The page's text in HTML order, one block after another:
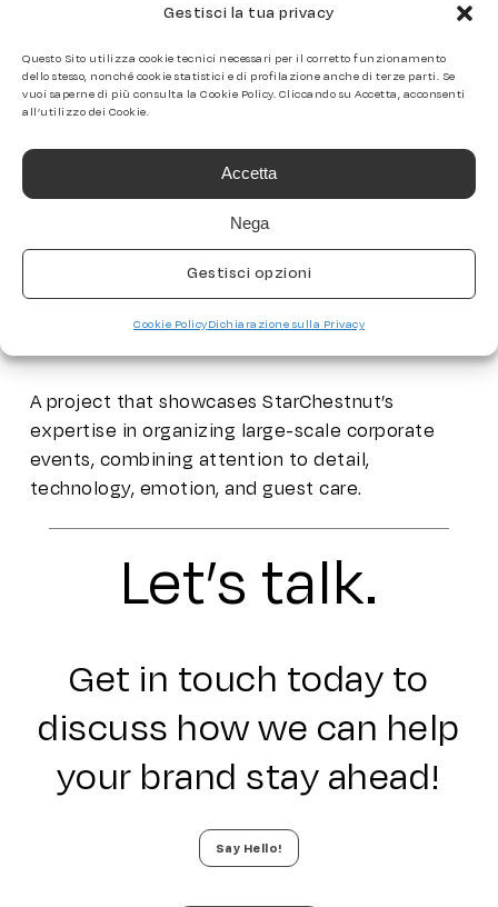
Gestisci la tua privacy
Accetta
Nega
Gestisci opzioni
Cookie PolicyDichiarazione sulla Privacy
seamless and emotionally resonant experience,
tailored to reflect the company’s values while
offering moments of collective enjoyment and
celebration.
StarChestnut handled the complete direction of
the event, taking care of every detail — from
content creation to scenic design, and even the
logistical coordination of participants, with a
dedicated transfer service: 12 buses with tour
leaders on board, ensuring smooth and
A project that showcases StarChestnut’s
expertise in organizing large-scale corporate
events, combining attention to detail,
technology, emotion, and guest care.
Let’s talk.
Get in touch today to
discuss how we can help
your brand stay ahead!
Say Hello!